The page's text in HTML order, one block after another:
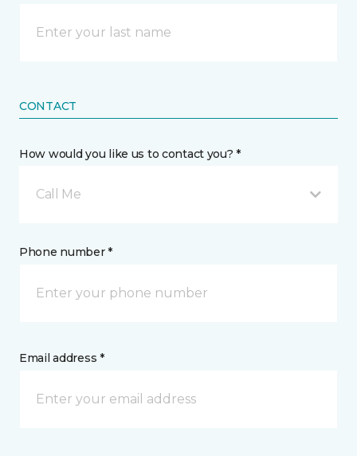
CONTACT
How would you like us to contact you? *
Call Me
Phone number *
Email address *